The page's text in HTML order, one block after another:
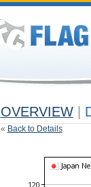
OVERVIEW
« Back to Details